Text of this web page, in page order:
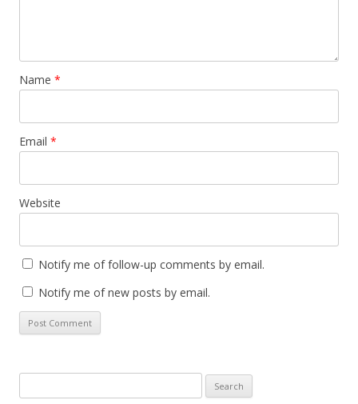
Name *
Email *
Website
Notify me of follow-up comments by email.
Notify me of new posts by email.
for: